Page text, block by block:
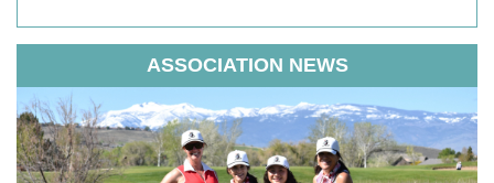
ASSOCIATION NEWS